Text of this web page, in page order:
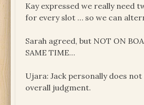
Kay expressed we really need
for every slot … so we can
Sarah agreed, but NOT ON
SAME TIME…
Ujara: Jack personally does
overall judgment.